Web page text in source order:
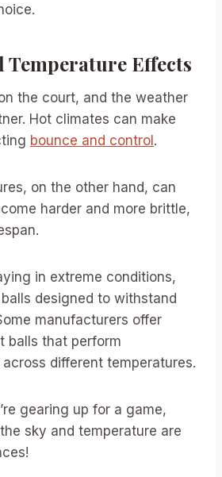
Temperature Effects
the court, and the weather
Hot climates can make
bounce and control.
on the other hand, can
harder and more brittle,
in extreme conditions,
designed to withstand
manufacturers offer
balls that perform
different temperatures.
gearing up for a game,
sky and temperature are